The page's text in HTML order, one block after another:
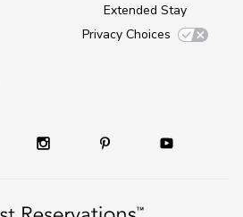
Extended Stay
Privacy Choices